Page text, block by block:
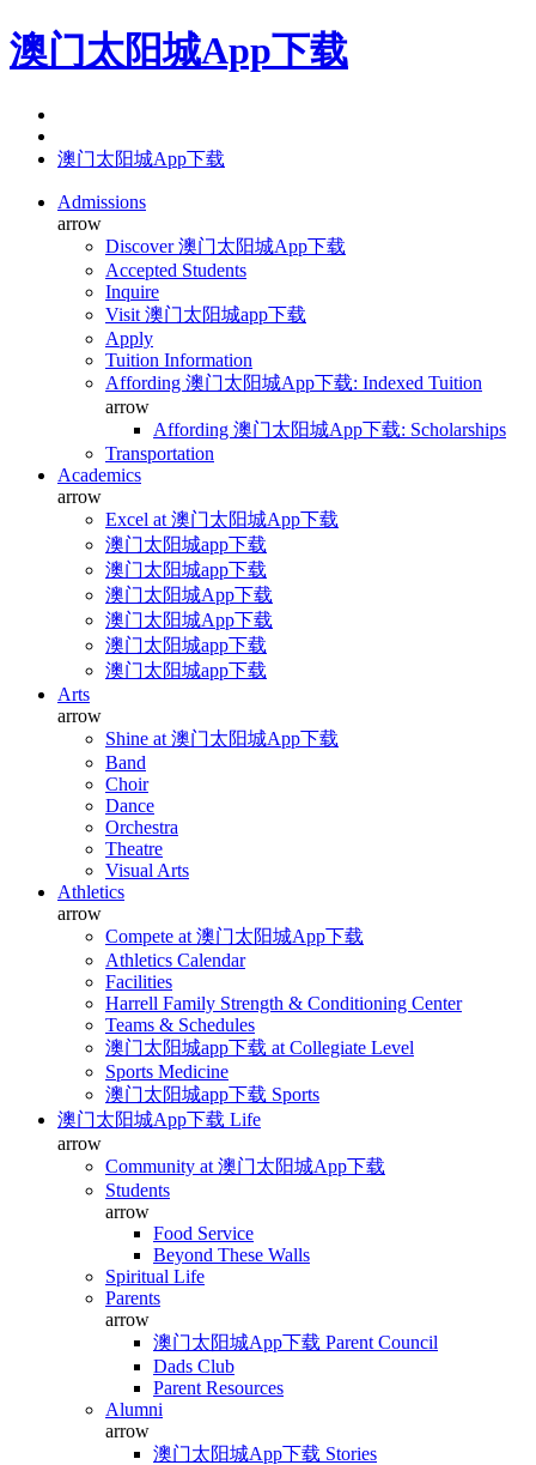
澳门太阳城App下载
澳门太阳城App下载
Admissions
arrow
Discover 澳门太阳城App下载
Accepted Students
Inquire
Visit 澳门太阳城app下载
Apply
Tuition Information
Affording 澳门太阳城App下载: Indexed Tuition
arrow
Affording 澳门太阳城App下载: Scholarships
Transportation
Academics
arrow
Excel at 澳门太阳城App下载
澳门太阳城app下载
澳门太阳城app下载
澳门太阳城App下载
澳门太阳城App下载
澳门太阳城app下载
澳门太阳城app下载
Arts
arrow
Shine at 澳门太阳城App下载
Band
Choir
Dance
Orchestra
Theatre
Visual Arts
Athletics
arrow
Compete at 澳门太阳城App下载
Athletics Calendar
Facilities
Harrell Family Strength & Conditioning Center
Teams & Schedules
澳门太阳城app下载 at Collegiate Level
Sports Medicine
澳门太阳城app下载 Sports
澳门太阳城App下载 Life
arrow
Community at 澳门太阳城App下载
Students
arrow
Food Service
Beyond These Walls
Spiritual Life
Parents
arrow
澳门太阳城App下载 Parent Council
Dads Club
Parent Resources
Alumni
arrow
澳门太阳城App下载 Stories